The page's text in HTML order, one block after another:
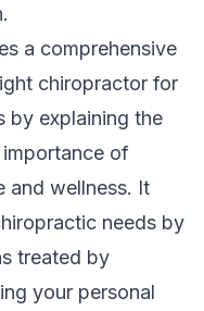
a comprehensive
chiropractor for
by explaining the
of
and wellness. It
needs by
treated by
your personal